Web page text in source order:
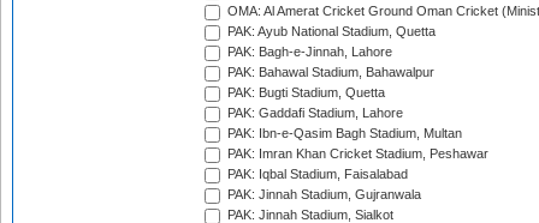
OMA: Al Amerat Cricket Ground Oman Cricket
PAK: Ayub National Stadium, Quetta
PAK: Bagh-e-Jinnah, Lahore
PAK: Bahawal Stadium, Bahawalpur
PAK: Bugti Stadium, Quetta
PAK: Gaddafi Stadium, Lahore
PAK: Ibn-e-Qasim Bagh Stadium, Multan
PAK: Imran Khan Cricket Stadium, Peshawar
PAK: Iqbal Stadium, Faisalabad
PAK: Jinnah Stadium, Gujranwala
PAK: Jinnah Stadium, Sialkot